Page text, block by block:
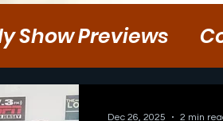
Show Previews
Dec 26, 2025 2 min